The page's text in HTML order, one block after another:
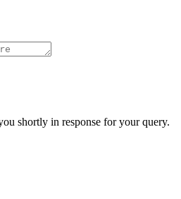
shortly in response for your query.